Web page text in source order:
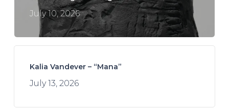
July 10, 2026
Kalia Vandever – “Mana”
July 13, 2026